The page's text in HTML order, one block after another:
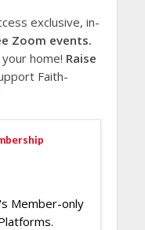
exclusive, in-
Zoom events.
home! Raise
Faith-
Member-only